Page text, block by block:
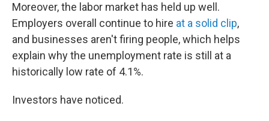
Moreover, the labor market has held up well.
Employers overall continue to hire at a solid clip,
and businesses aren't firing people, which helps
explain why the unemployment rate is still at a
historically low rate of 4.1%.
Investors have noticed.